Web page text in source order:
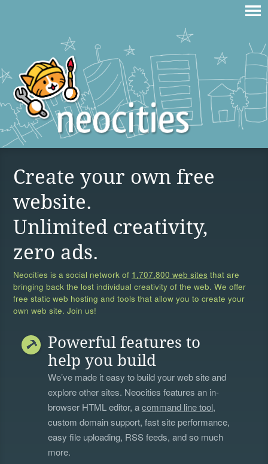
Create your own free
website.
Unlimited creativity,
zero ads.
Neocities is a social network of 1,707,800 web sites that are
bringing back the lost individual creativity of the web. We offer
free static web hosting and tools that allow you to create your
own web site. Join us!
Powerful features to
help you build
We’ve made it easy to build your web site and
explore other sites. Neocities features an in-
browser HTML editor, acommand line tool,
custom domain support, fast site performance,
easy file uploading, RSS feeds, and so much
more.